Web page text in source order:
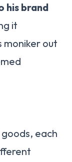
his brand
it
out
each